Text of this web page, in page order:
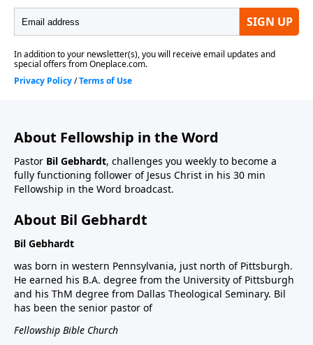
About Fellowship in the Word
Pastor Bil Gebhardt, challenges you weekly to become a
fully functioning follower of Jesus Christ in his 30 min
Fellowship in the Word broadcast.
About Bil Gebhardt
Bil Gebhardt
was born in western Pennsylvania, just north of Pittsburgh.
He earned his B.A. degree from the University of Pittsburgh
and his ThM degree from Dallas Theological Seminary. Bil
has been the senior pastor of
Fellowship Bible Church